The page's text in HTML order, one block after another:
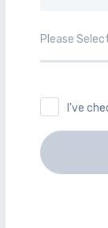
I've